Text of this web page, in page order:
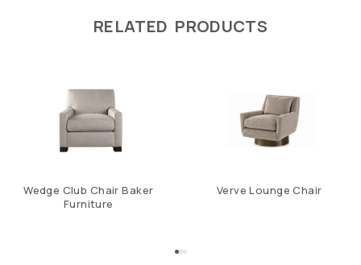
RELATED PRODUCTS
Wedge Club Chair Baker
Furniture
Verve Lounge Chair